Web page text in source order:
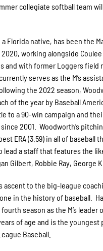
collegiate softball team
Florida native, has been the
working alongside
and with former Loggers field
serves as the M’s
the 2022 season,
of the year by Baseball
to a 90-win campaign and
2001. Woodworth’s
ERA (3.59) in all of baseball
lead a staff that features the
Gilbert, Robbie Ray, George
ascent to the big-league
in the history of baseball.
season as the M’s leader
of age and is the youngest
Baseball.